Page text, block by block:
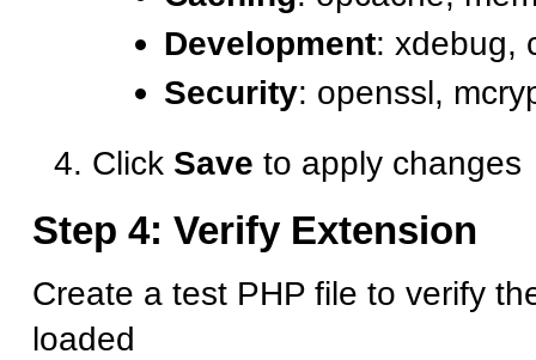
Development: xdebug,
Security: openssl,
Click Save to apply changes
Step 4: Verify Extension
Create a test PHP file to verify
loaded